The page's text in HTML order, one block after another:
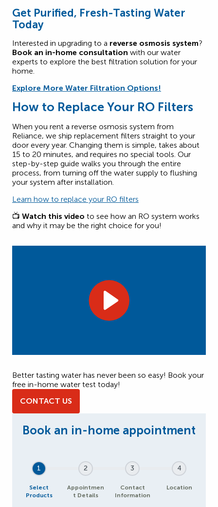
Get Purified, Fresh-Tasting Water
Today
Interested in upgrading to a reverse osmosis system?
Book an in-home consultation with our water
experts to explore the best filtration solution for your
home.
Explore More Water Filtration Options!
How to Replace Your RO Filters
When you rent a reverse osmosis system from
Reliance, we ship replacement filters straight to your
door every year. Changing them is simple, takes about
15 to 20 minutes, and requires no special tools. Our
step-by-step guide walks you through the entire
process, from turning off the water supply to flushing
your system after installation.
Learn how to replace your RO filters
📺 Watch this video to see how an RO system works
and why it may be the right choice for you!
Better tasting water has never been so easy! Book your
free in-home water test today!
CONTACT US
1
Select
Products
2
Appointmen
t Details
3
Contact
Information
4
Location